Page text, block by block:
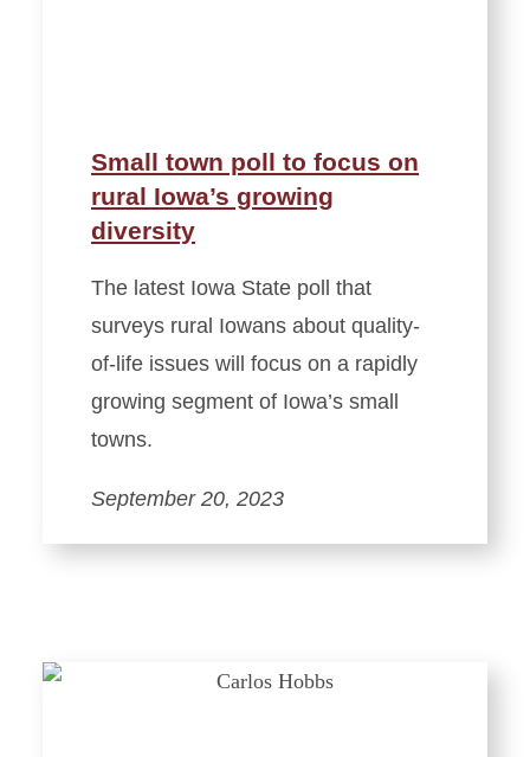
Small town poll to focus on
rural Iowa’s growing
diversity
The latest Iowa State poll that
surveys rural Iowans about quality-
of-life issues will focus on a rapidly
growing segment of Iowa’s small
towns.
September 20, 2023